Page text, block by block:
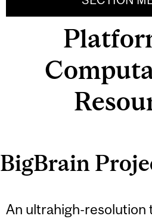
BigBrain
An ultrahigh-resolution